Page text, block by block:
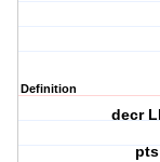
Definition
decr